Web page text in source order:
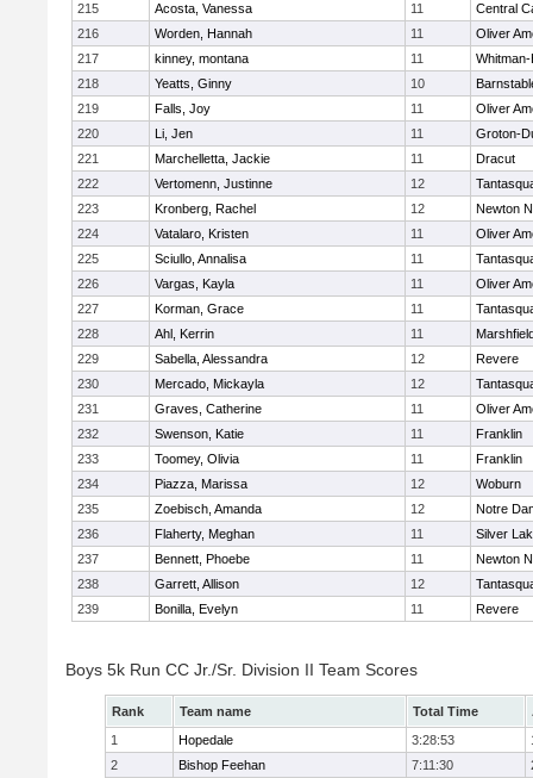
215
Acosta, Vanessa 11
Central
216
Worden, Hannah 11
Oliver
217
kinney, montana 11
218
Yeatts, Ginny 10
219
Falls, Joy 11
Oliver
220
Li, Jen 11
Groton-
221
Marchelletta, Jackie 11
Dracut
222
Vertomenn, Justinne 12
223
Kronberg, Rachel 12
Newton
224
Vatalaro, Kristen 11
Oliver
225
Sciullo, Annalisa 11
226
Vargas, Kayla 11
Oliver
227
Korman, Grace 11
228
Ahl, Kerrin 11
229
Sabella, Alessandra 12
Revere
230
Mercado, Mickayla 12
231
Graves, Catherine 11
Oliver
232
Swenson, Katie 11
Franklin
233
Toomey, Olivia 11
Franklin
234
Piazza, Marissa 12
Woburn
235
Zoebisch, Amanda 12
Notre
236
Flaherty, Meghan 11
Silver
237
Bennett, Phoebe 11
Newton
238
Garrett, Allison 12
239
Bonilla, Evelyn 11 Revere
Boys 5k Run CC Jr./Sr. Division II Team Scores
Rank Team name Total Time
1
Hopedale 3:28:53
2
Bishop Feehan 7:11:30